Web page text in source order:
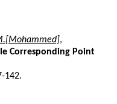
,
Corresponding Point
142.